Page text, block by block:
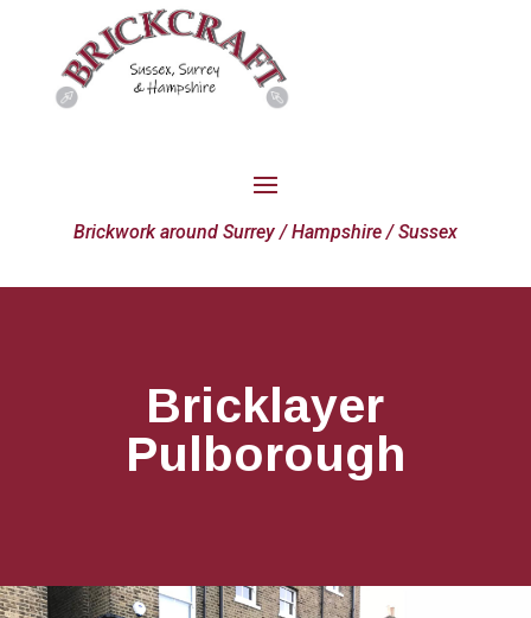
Brickwork around Surrey / Hampshire / Sussex
Bricklayer
Pulborough